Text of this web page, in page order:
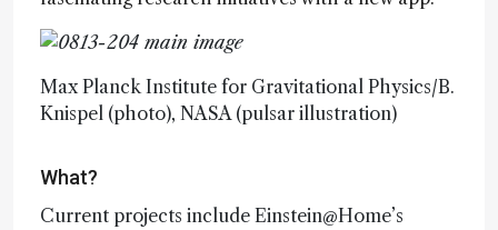
Max Planck Institute for Gravitational Physics/B.
Knispel (photo), NASA (pulsar illustration)
What?
Current projects include Einstein@Home’s